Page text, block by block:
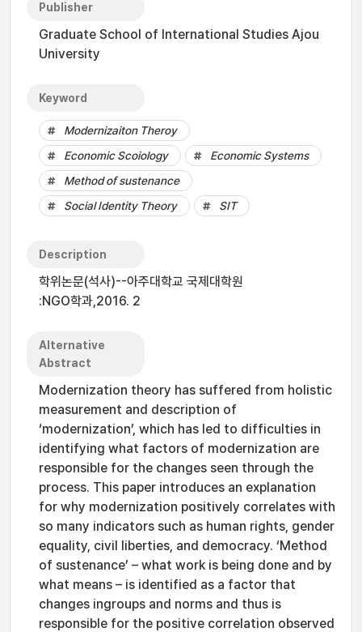
Publisher
Graduate School of International Studies Ajou
University
Keyword
Modernizaiton Theroy
Economic Scoiology
Economic Systems
Method of sustenance
Social Identity Theory
SIT
Description
학위논문(석사)--아주대학교 국제대학원
:NGO학과,2016. 2
Alternative
Abstract
Modernization theory has suffered from holistic
measurement and description of
‘modernization’, which has led to difficulties in
identifying what factors of modernization are
responsible for the changes seen through the
process. This paper introduces an explanation
for why modernization positively correlates with
so many indicators such as human rights, gender
equality, civil liberties, and democracy. ‘Method
of sustenance’ – what work is being done and by
what means – is identified as a factor that
changes ingroups and norms and thus is
responsible for the positive correlation observed